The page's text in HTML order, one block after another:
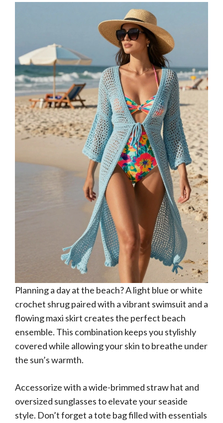
Planning a day at the beach? A light blue or white
crochet shrug paired with a vibrant swimsuit and a
flowing maxi skirt creates the perfect beach
ensemble. This combination keeps you stylishly
covered while allowing your skin to breathe under
the sun’s warmth.
Accessorize with a wide-brimmed straw hat and
oversized sunglasses to elevate your seaside
style. Don’t forget a tote bag filled with essentials